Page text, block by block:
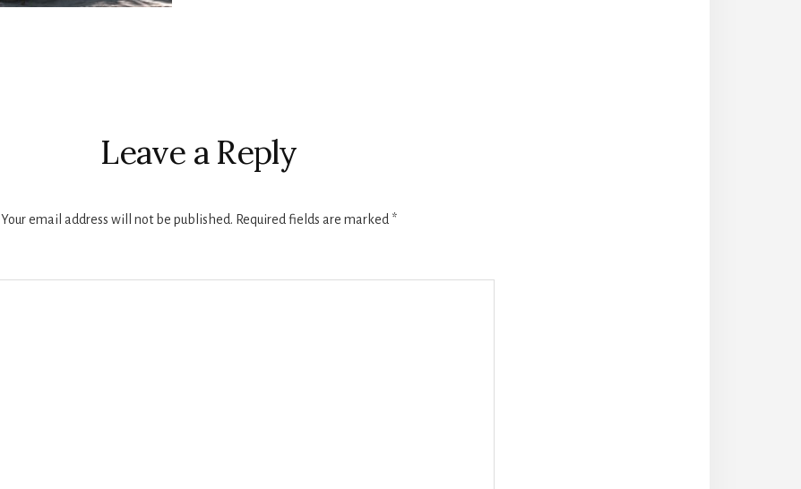
Leave a Reply
Your email address will not be published. Required fields are marked *